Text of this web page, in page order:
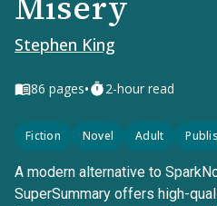
Stephen King
86 pages• 2-hour read
Fiction Novel Adult
A modern alternative to
SuperSummary offers high-